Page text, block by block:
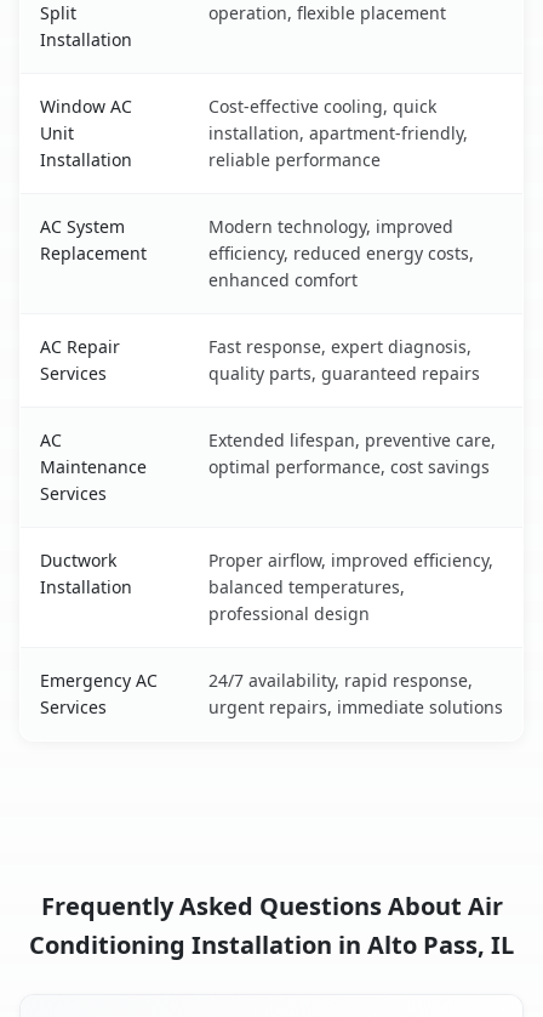
Split
Installation
operation, flexible placement
Window AC
Unit
Installation
Cost-effective cooling, quick
installation, apartment-friendly,
reliable performance
AC System
Replacement
Modern technology, improved
efficiency, reduced energy costs,
enhanced comfort
AC Repair
Services
Fast response, expert diagnosis,
quality parts, guaranteed repairs
AC
Maintenance
Services
Extended lifespan, preventive care,
optimal performance, cost savings
Ductwork
Installation
Proper airflow, improved efficiency,
balanced temperatures,
professional design
Emergency AC
Services
24/7 availability, rapid response,
urgent repairs, immediate solutions
Frequently Asked Questions About Air
Conditioning Installation in Alto Pass, IL